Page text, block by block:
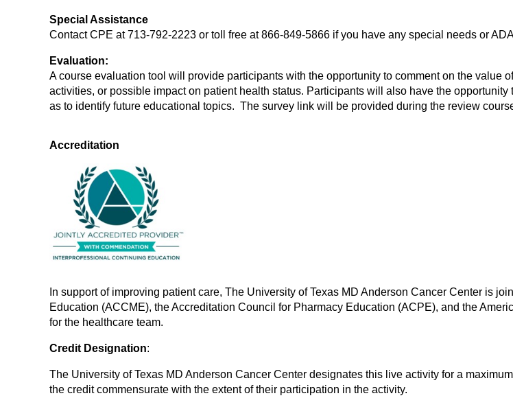
Special Assistance
Contact CPE at 713-792-2223 or toll free at 866-849-5866 if you have any special needs or
Evaluation:
A course evaluation tool will provide participants with the opportunity to comment on the value
activities, or possible impact on patient health status. Participants will also have the
as to identify future educational topics. The survey link will be provided during the review
Accreditation
In support of improving patient care, The University of Texas MD Anderson Cancer Center is
Education (ACCME), the Accreditation Council for Pharmacy Education (ACPE), and the
for the healthcare team.
Credit Designation:
The University of Texas MD Anderson Cancer Center designates this live activity for a
the credit commensurate with the extent of their participation in the activity.